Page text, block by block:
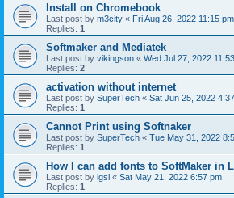
Install on Chromebook
Last post by m3city « Fri Aug 26, 2022 11:15 pm
Replies: 1
Softmaker and Mediatek
Last post by vikingson « Wed Jul 27, 2022
Replies: 2
activation without internet
Last post by SuperTech « Sat Jun 25, 2022
Replies: 1
Cannot Print using Softnaker
Last post by SuperTech « Tue May 31, 2022
Replies: 1
How I can add fonts to SoftMaker in
Last post by lgsl « Sat May 21, 2022 6:57 pm
Replies: 1